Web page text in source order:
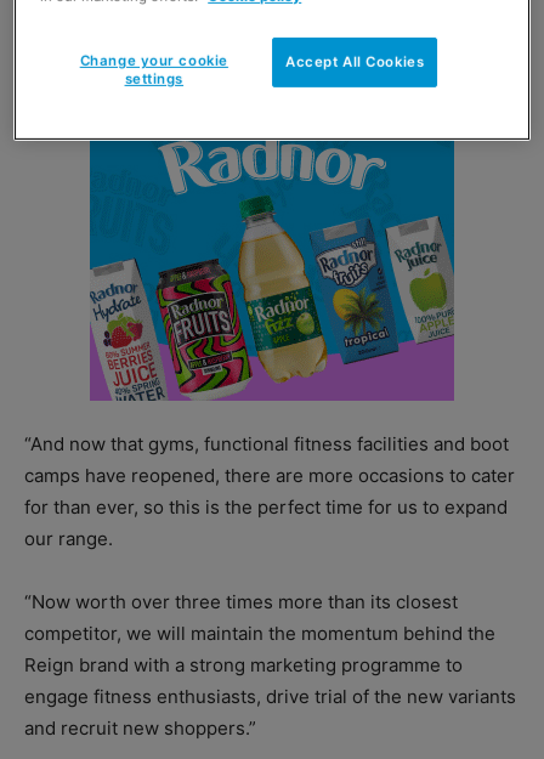
the last year by engaging fitness fans in the home.
“And now that gyms, functional fitness facilities and boot
camps have reopened, there are more occasions to cater
for than ever, so this is the perfect time for us to expand
our range.
“Now worth over three times more than its closest
competitor, we will maintain the momentum behind the
Reign brand with a strong marketing programme to
engage fitness enthusiasts, drive trial of the new variants
and recruit new shoppers.”
Accept All Cookies
Change your cookie
settings